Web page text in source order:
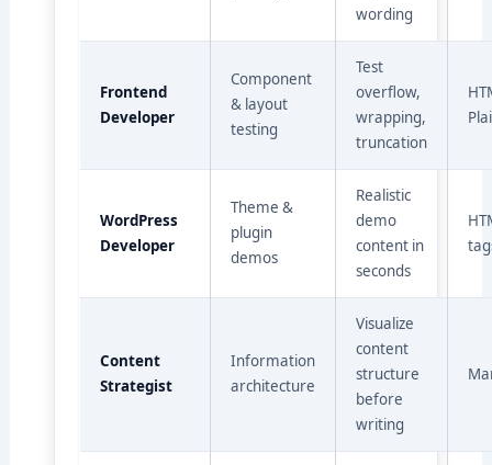
wording
Frontend
Developer
Component
& layout
testing
Test
overflow,
wrapping,
truncation
WordPress
Developer
Theme &
plugin
demos
Realistic
demo
content in
seconds
Content
Strategist
Information
architecture
Visualize
content
structure
before
writing